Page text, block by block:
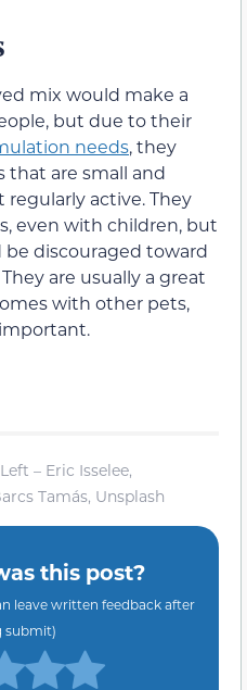
mix would make a
but due to their
needs, they
that are small and
regularly active. They
even with children, but
discouraged toward
are usually a great
with other pets,
– Eric Isselee,
Tamás, Unsplash
this post?
leave written feedback after
submit)